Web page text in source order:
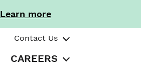
Learn more
Contact Us
CAREERS